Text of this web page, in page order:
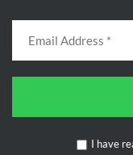
I have